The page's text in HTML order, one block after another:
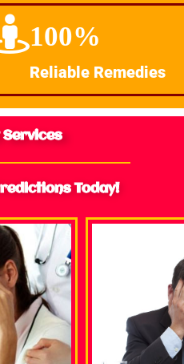
100%
Reliable Remedies
Today!